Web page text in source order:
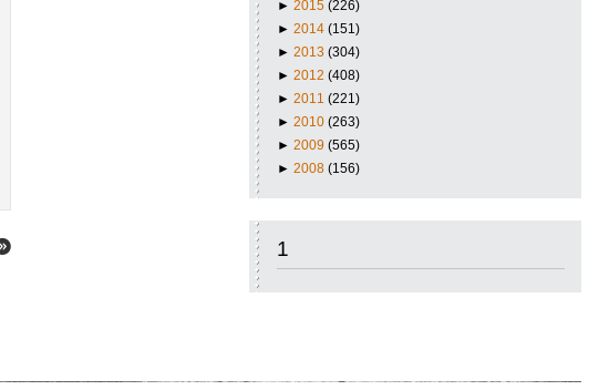
► 2015 (226)
► 2014 (151)
► 2013 (304)
► 2012 (408)
► 2011 (221)
► 2010 (263)
► 2009 (565)
► 2008 (156)
1